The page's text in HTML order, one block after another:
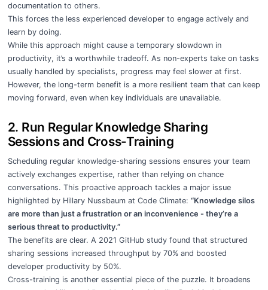
documentation to others.
This forces the less experienced developer to engage actively and
learn by doing.
While this approach might cause a temporary slowdown in
productivity, it’s a worthwhile tradeoff. As non-experts take on tasks
usually handled by specialists, progress may feel slower at first.
However, the long-term benefit is a more resilient team that can keep
moving forward, even when key individuals are unavailable.
2. Run Regular Knowledge Sharing
Sessions and Cross-Training
Scheduling regular knowledge-sharing sessions ensures your team
actively exchanges expertise, rather than relying on chance
conversations. This proactive approach tackles a major issue
highlighted by Hillary Nussbaum at Code Climate: “Knowledge silos
are more than just a frustration or an inconvenience - they’re a
serious threat to productivity.”
The benefits are clear. A 2021 GitHub study found that structured
sharing sessions increased throughput by 70% and boosted
developer productivity by 50%.
Cross-training is another essential piece of the puzzle. It broadens